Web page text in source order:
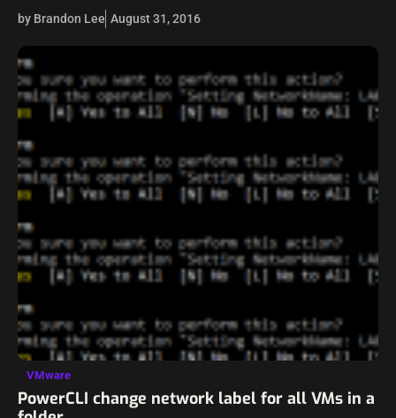
tongue and cheek on the post as…
by Brandon Lee August 31, 2016
VMware
PowerCLI change network label for all VMs in a